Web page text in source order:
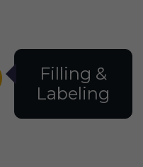
Filling &
Labeling